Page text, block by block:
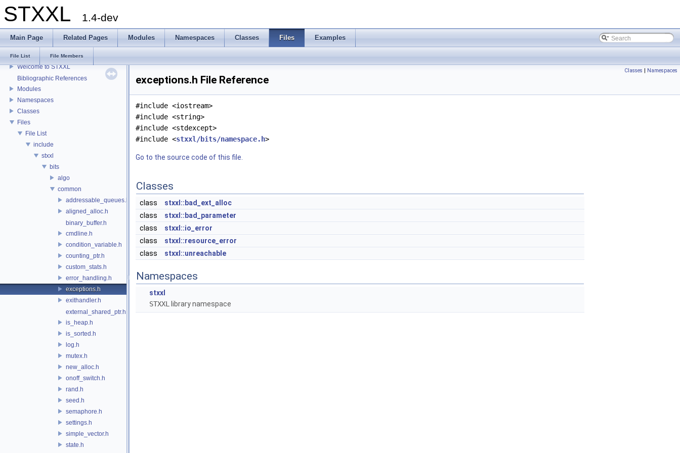
STXXL 1.4-dev
Main Page Related Pages Modules Namespaces Classes Files Examples
File List File Members
STXXL
Welcome to STXXL
Bibliographic References
Modules
Namespaces
Classes
Files
File List
include
stxxl
bits
algo
common
addressable_queues.h
aligned_alloc.h
binary_buffer.h
cmdline.h
condition_variable.h
counting_ptr.h
custom_stats.h
error_handling.h
exceptions.h
exithandler.h
external_shared_ptr.h
is_heap.h
is_sorted.h
log.h
mutex.h
new_alloc.h
onoff_switch.h
rand.h
seed.h
semaphore.h
settings.h
simple_vector.h
state.h
Classes | Namespaces
exceptions.h File Reference
#include <iostream>
#include <string>
#include <stdexcept>
#include <stxxl/bits/namespace.h>
Go to the source code of this file.
Classes
class
stxxl::bad_ext_alloc
class
stxxl::bad_parameter
class
stxxl::io_error
class
stxxl::resource_error
class
stxxl::unreachable
Namespaces
stxxl
STXXL
library namespace